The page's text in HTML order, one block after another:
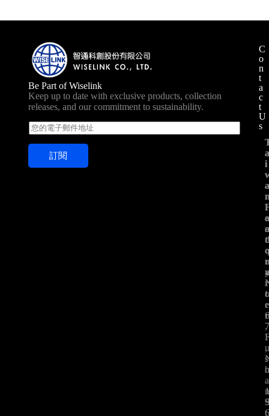
Be Part of Wiselink
Keep up to date with exclusive products, collection
releases, and our commitment to sustainability.
E
m
a
l
訂閱
C
o
n
t
a
c
t
U
s
i
e
r
t
e
r
,
.
i
c
t
r
.
,
s
a
t